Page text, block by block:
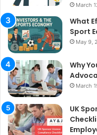
March
What
Sport
May 9,
Why
March
UK